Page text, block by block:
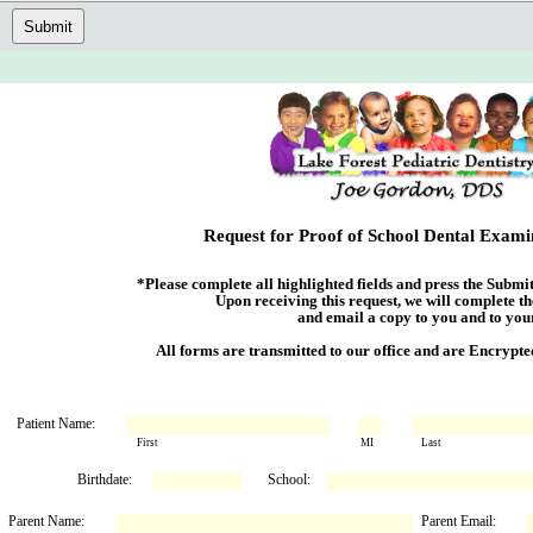
Submit
Request for Proof of School Dental
*Please complete all highlighted fields and press the
All forms are transmitted to our office and are
Patient Name:
First MI Last
Birthdate: School:
Parent Name: Parent Email: